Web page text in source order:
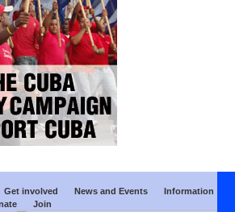
Get involved News and Events
Information
Join